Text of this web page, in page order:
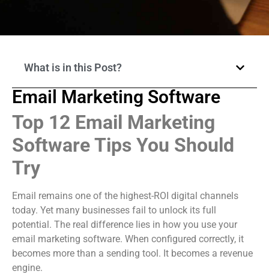
What is in this Post?
Email Marketing Software
Top 12 Email Marketing
Software Tips You Should
Try
Email remains one of the highest-ROI digital channels
today. Yet many businesses fail to unlock its full
potential. The real difference lies in how you use your
email marketing software. When configured correctly, it
becomes more than a sending tool. It becomes a revenue
engine.